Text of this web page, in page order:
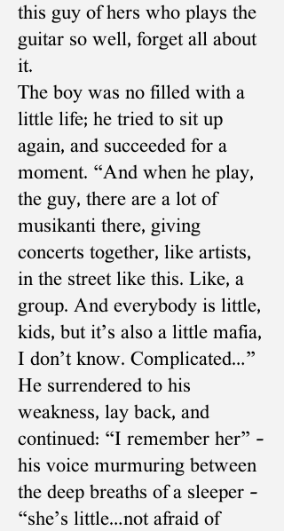
this guy of hers who plays the
guitar so well, forget all about
it.
The boy was no filled with a
little life; he tried to sit up
again, and succeeded for a
moment. “And when he play,
the guy, there are a lot of
musikanti there, giving
concerts together, like artists,
in the street like this. Like, a
group. And everybody is little,
kids, but it’s also a little mafia,
I don’t know. Complicated…”
He surrendered to his
weakness, lay back, and
continued: “I remember her” –
his voice murmuring between
the deep breaths of a sleeper –
“she’s little…not afraid of